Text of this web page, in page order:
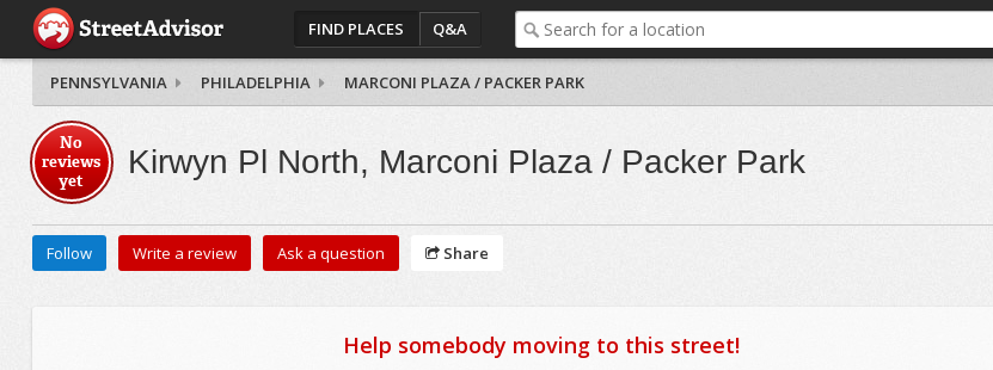
FIND PLACES Q&A
PENNSYLVANIA PHILADELPHIA MARCONI PLAZA / PACKER PARK
No
reviews
yet
Kirwyn Pl North, Marconi Plaza / Packer Park
Follow Write a review Ask a question Share
Help somebody moving to this street!